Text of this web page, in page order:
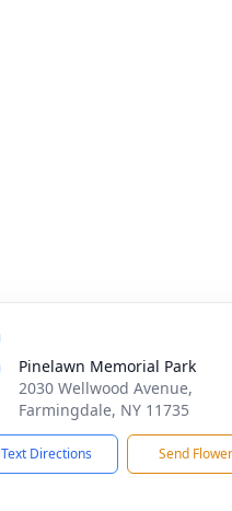
Pinelawn Memorial Park
2030 Wellwood Avenue,
Farmingdale, NY 11735
Text Directions Send